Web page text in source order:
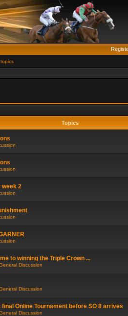
Topics
week 2
to winning the Triple Crown ...
Discussion
Discussion
Online Tournament before SO 8 arrives
Discussion